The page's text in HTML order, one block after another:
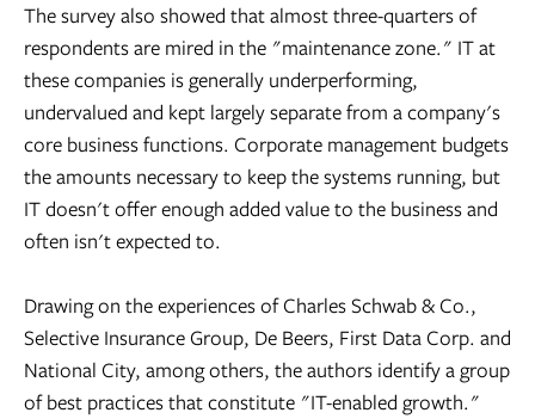
The survey also showed that almost three-quarters of
respondents are mired in the "maintenance zone." IT at
these companies is generally underperforming,
undervalued and kept largely separate from a company's
core business functions. Corporate management budgets
the amounts necessary to keep the systems running, but
IT doesn't offer enough added value to the business and
often isn't expected to.
Drawing on the experiences of Charles Schwab & Co.,
Selective Insurance Group, De Beers, First Data Corp. and
National City, among others, the authors identify a group
of best practices that constitute "IT-enabled growth."